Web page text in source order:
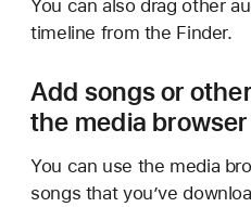
You can also drag other
timeline from the Finder.
Add songs or
the media browser
You can use the media
songs that you’ve